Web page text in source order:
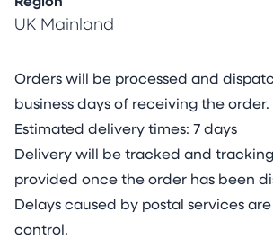
UK Mainland
Orders will be processed and
business days of receiving the order.
Estimated delivery times: 7 days
Delivery will be tracked and
provided once the order has been
Delays caused by postal services
control.